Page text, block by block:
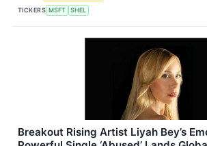
TICKERS MSFT SHEL
Breakout Rising Artist Liyah Bey’s